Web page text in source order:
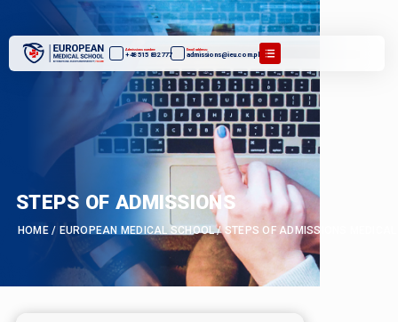
Admissions number:
+48 515 832 777
Email address:
admissions@ieu.com.pl
STEPS OF ADMISSIONS
HOME/ EUROPEAN MEDICAL SCHOOL/STEPS OF ADMISSIONS MEDICAL